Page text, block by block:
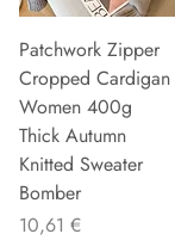
Patchwork Zipper
Cropped Cardigan
Women 400g
Thick Autumn
Knitted Sweater
Bomber
Precio
10,61 €